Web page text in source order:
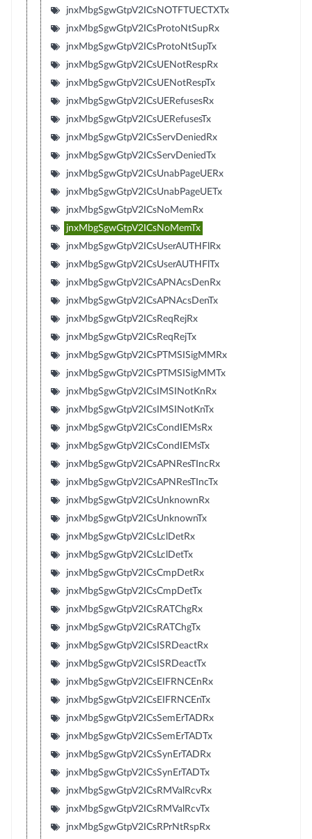
jnxMbgSgwGtpV2ICsNOTFTUECTXTx
jnxMbgSgwGtpV2ICsProtoNtSupRx
jnxMbgSgwGtpV2ICsProtoNtSupTx
jnxMbgSgwGtpV2ICsUENotRespRx
jnxMbgSgwGtpV2ICsUENotRespTx
jnxMbgSgwGtpV2ICsUERefusesRx
jnxMbgSgwGtpV2ICsUERefusesTx
jnxMbgSgwGtpV2ICsServDeniedRx
jnxMbgSgwGtpV2ICsServDeniedTx
jnxMbgSgwGtpV2ICsUnabPageUERx
jnxMbgSgwGtpV2ICsUnabPageUETx
jnxMbgSgwGtpV2ICsNoMemRx
jnxMbgSgwGtpV2ICsNoMemTx
jnxMbgSgwGtpV2ICsUserAUTHFlRx
jnxMbgSgwGtpV2ICsUserAUTHFlTx
jnxMbgSgwGtpV2ICsAPNAcsDenRx
jnxMbgSgwGtpV2ICsAPNAcsDenTx
jnxMbgSgwGtpV2ICsReqRejRx
jnxMbgSgwGtpV2ICsReqRejTx
jnxMbgSgwGtpV2ICsPTMSISigMMRx
jnxMbgSgwGtpV2ICsPTMSISigMMTx
jnxMbgSgwGtpV2ICsIMSINotKnRx
jnxMbgSgwGtpV2ICsIMSINotKnTx
jnxMbgSgwGtpV2ICsCondIEMsRx
jnxMbgSgwGtpV2ICsCondIEMsTx
jnxMbgSgwGtpV2ICsAPNResTIncRx
jnxMbgSgwGtpV2ICsAPNResTIncTx
jnxMbgSgwGtpV2ICsUnknownRx
jnxMbgSgwGtpV2ICsUnknownTx
jnxMbgSgwGtpV2ICsLclDetRx
jnxMbgSgwGtpV2ICsLclDetTx
jnxMbgSgwGtpV2ICsCmpDetRx
jnxMbgSgwGtpV2ICsCmpDetTx
jnxMbgSgwGtpV2ICsRATChgRx
jnxMbgSgwGtpV2ICsRATChgTx
jnxMbgSgwGtpV2ICsISRDeactRx
jnxMbgSgwGtpV2ICsISRDeactTx
jnxMbgSgwGtpV2ICsEIFRNCEnRx
jnxMbgSgwGtpV2ICsEIFRNCEnTx
jnxMbgSgwGtpV2ICsSemErTADRx
jnxMbgSgwGtpV2ICsSemErTADTx
jnxMbgSgwGtpV2ICsSynErTADRx
jnxMbgSgwGtpV2ICsSynErTADTx
jnxMbgSgwGtpV2ICsRMValRcvRx
jnxMbgSgwGtpV2ICsRMValRcvTx
jnxMbgSgwGtpV2ICsRPrNtRspRx